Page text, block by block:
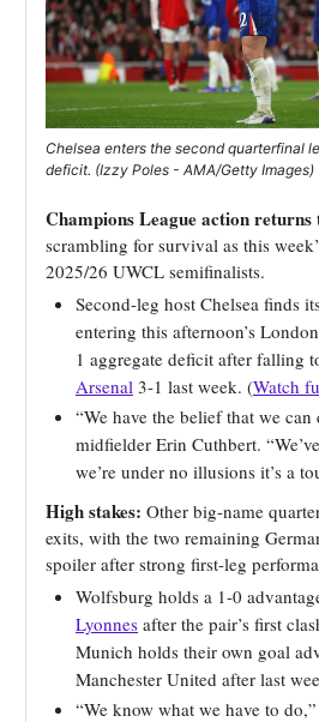
Chelsea enters the second quarterfinal
deficit. (Izzy Poles - AMA/Getty Images)
Champions League action returns
scrambling for survival as this
2025/26 UWCL semifinalists.
Second-leg host Chelsea finds
entering this afternoon’s
1 aggregate deficit after falling
Arsenal 3-1 last week. (Watch
“We have the belief that we
midfielder Erin Cuthbert.
we’re under no illusions it’s a
High stakes: Other big-name
exits, with the two remaining
spoiler after strong first-leg
Wolfsburg holds a 1-0
Lyonnes after the pair’s first
Munich holds their own goal
Manchester United after last
“We know what we have to